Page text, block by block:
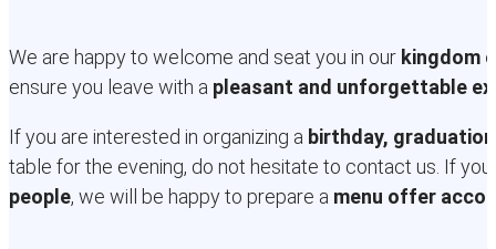
We are happy to welcome and seat you in our kingdom
ensure you leave with a pleasant and unforgettable
If you are interested in organizing a birthday,
table for the evening, do not hesitate to contact us. If
people, we will be happy to prepare a menu offer